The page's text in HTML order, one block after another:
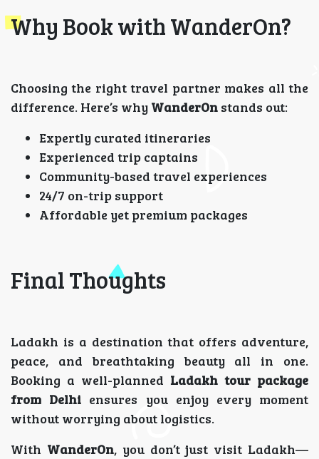
Why Book with WanderOn?
Choosing the right travel partner makes all the
difference. Here’s why WanderOn stands out:
Expertly curated itineraries
Experienced trip captains
Community-based travel experiences
24/7 on-trip support
Affordable yet premium packages
Final Thoughts
Ladakh is a destination that offers adventure,
peace, and breathtaking beauty all in one.
Booking a well-planned Ladakh tour package
from Delhi ensures you enjoy every moment
without worrying about logistics.
With WanderOn, you don’t just visit Ladakh—